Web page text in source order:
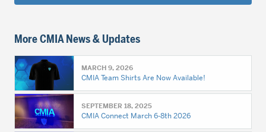
More CMIA News & Updates
MARCH 9, 2026
CMIA Team Shirts Are Now Available!
SEPTEMBER 18, 2025
CMIA Connect March 6-8th 2026